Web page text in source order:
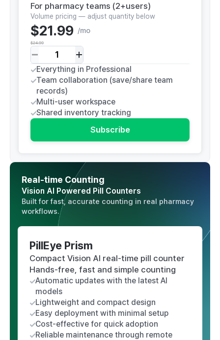
For pharmacy teams (2+users)
Volume pricing — adjust quantity below
$21.99 /mo
$24.99
Everything in Professional
Team collaboration (save/share team
records)
Multi-user workspace
Shared inventory tracking
Subscribe
Real-time Counting
Vision AI Powered Pill Counters
Built for fast, accurate counting in real pharmacy
workflows.
PillEye Prism
Compact Vision AI real-time pill counter
Hands-free, fast and simple counting
Automatic updates with the latest AI
models
Lightweight and compact design
Easy deployment with minimal setup
Cost-effective for quick adoption
Reliable maintenance through remote